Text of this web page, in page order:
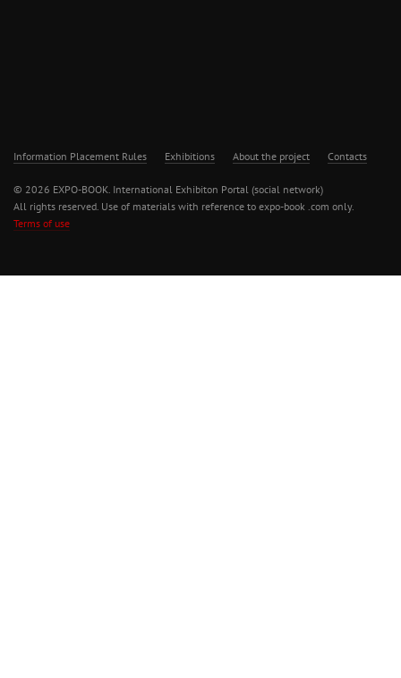
Information Placement Rules Exhibitions About the project Contacts
© 2026 EXPO-BOOK. International Exhibiton Portal (social network)
All rights reserved. Use of materials with reference to expo-book .com only.
Terms of use